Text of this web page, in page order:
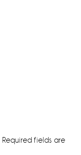
Required fields are